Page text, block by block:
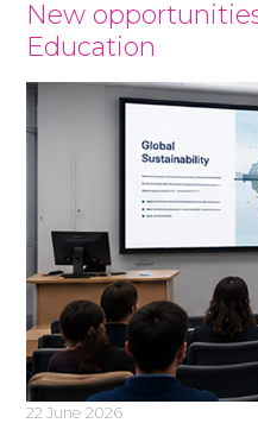
New
Education
22 June 2026